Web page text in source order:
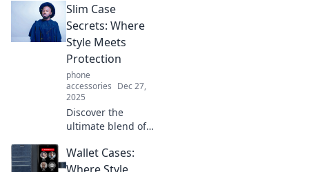
Unleash everyday
adventures with
your new must-
have gadget that
redefines
convenience and
style.
Slim Case
Secrets: Where
Style Meets
Protection
phone
accessories Dec 27,
2025
Discover the
ultimate blend of
protection with
Slim Case Secrets.
Wallet Cases: